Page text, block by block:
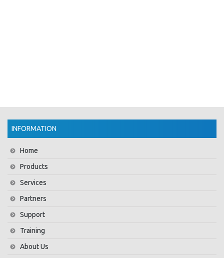
INFORMATION
Home
Products
Services
Partners
Support
Training
About Us